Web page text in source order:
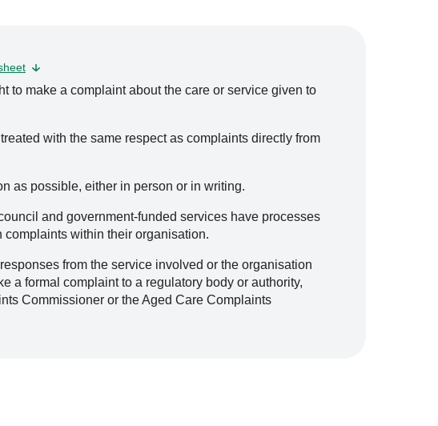
to make a complaint about the care or service given to
with the same respect as complaints directly from
as possible, either in person or in writing.
and government-funded services have processes
within their organisation.
from the service involved or the organisation
a formal complaint to a regulatory body or authority,
Commissioner or the Aged Care Complaints